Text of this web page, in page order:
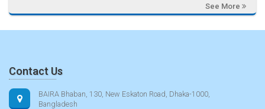
See More
Contact Us
BAIRA Bhaban, 130, New Eskaton Road, Dhaka-1000,
Bangladesh